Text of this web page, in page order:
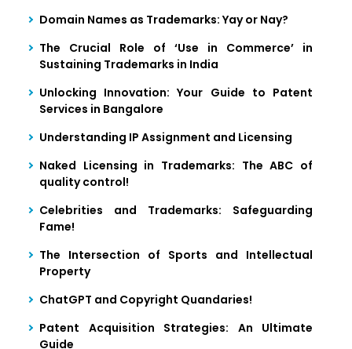
Domain Names as Trademarks: Yay or Nay?
The Crucial Role of ‘Use in Commerce’ in
Sustaining Trademarks in India
Unlocking Innovation: Your Guide to Patent
Services in Bangalore
Understanding IP Assignment and Licensing
Naked Licensing in Trademarks: The ABC of
quality control!
Celebrities and Trademarks: Safeguarding
Fame!
The Intersection of Sports and Intellectual
Property
ChatGPT and Copyright Quandaries!
Patent Acquisition Strategies: An Ultimate
Guide